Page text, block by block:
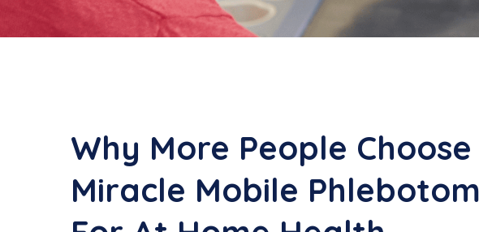
Why More People Choose
Miracle Mobile